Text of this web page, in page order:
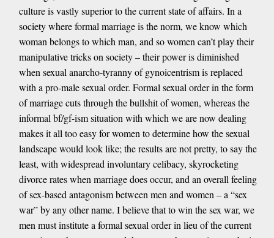
culture is vastly superior to the current state of affairs. In a
society where formal marriage is the norm, we know which
woman belongs to which man, and so women can’t play their
manipulative tricks on society – their power is diminished
when sexual anarcho-tyranny of gynoicentrism is replaced
with a pro-male sexual order. Formal sexual order in the form
of marriage cuts through the bullshit of women, whereas the
informal bf/gf-ism situation with which we are now dealing
makes it all too easy for women to determine how the sexual
landscape would look like; the results are not pretty, to say the
least, with widespread involuntary celibacy, skyrocketing
divorce rates when marriage does occur, and an overall feeling
of sex-based antagonism between men and women – a “sex
war” by any other name. I believe that to win the sex war, we
men must institute a formal sexual order in lieu of the current